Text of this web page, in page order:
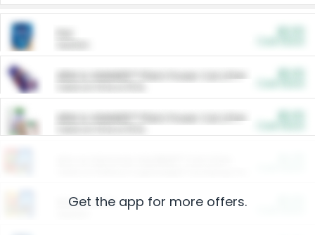
ARM & HAMMER™ Plant Power Cat Litter
ARM & HAMMER™ Plant Power Cat Litter
Restaurants
Get the app for more offers.